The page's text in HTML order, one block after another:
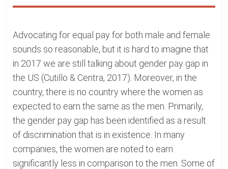
Advocating for equal pay for both male and female
sounds so reasonable, but it is hard to imagine that
in 2017 we are still talking about gender pay gap in
the US (Cutillo & Centra, 2017). Moreover, in the
country, there is no country where the women as
expected to earn the same as the men. Primarily,
the gender pay gap has been identified as a result
of discrimination that is in existence. In many
companies, the women are noted to earn
significantly less in comparison to the men. Some of